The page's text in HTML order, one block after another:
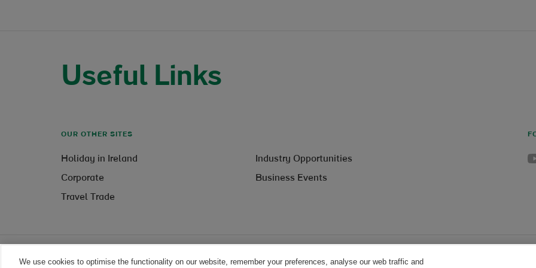
Useful Links
OUR OTHER SITES
Holiday in Ireland
Corporate
Travel Trade
Industry Opportunities
Business Events
We use cookies to optimise the functionality on our website, remember your preferences, analyse our web traffic and